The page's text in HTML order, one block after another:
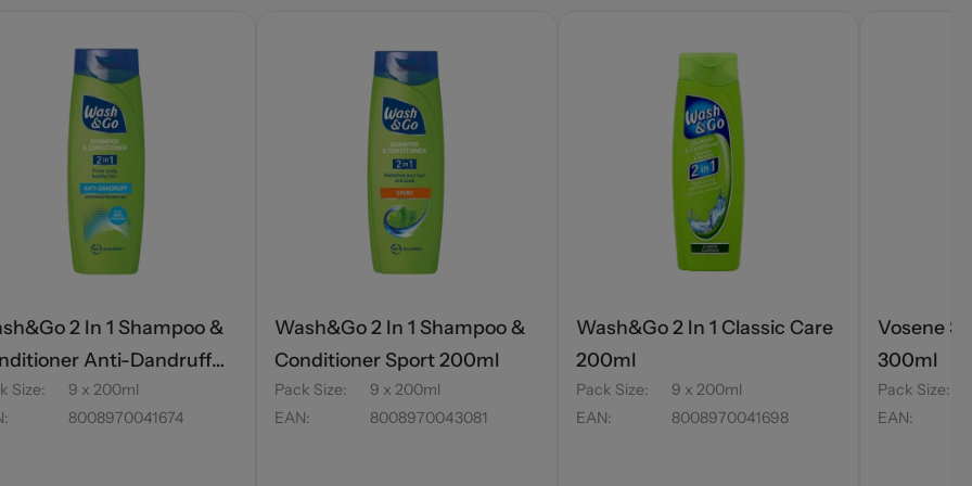
2 In 1 Shampoo &
Anti-Dandruff
Size:
9 x 200ml
: 8008970041674
Wash&Go 2 In 1 Shampoo &
Conditioner Sport 200ml
Pack Size:
9 x 200ml
EAN: 8008970043081
Wash&Go 2 In 1 Classic Care
200ml
Pack Size:
9 x 200ml
EAN: 8008970041698
Vosene
300ml
Pack Size:
EAN: